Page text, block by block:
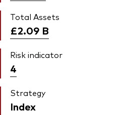
Total Assets
£2.09 B
Risk indicator
4
Strategy
Index